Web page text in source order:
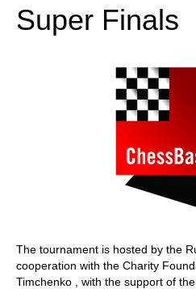
Super Finals
The tournament is hosted by the
cooperation with the Charity
Timchenko , with the support of